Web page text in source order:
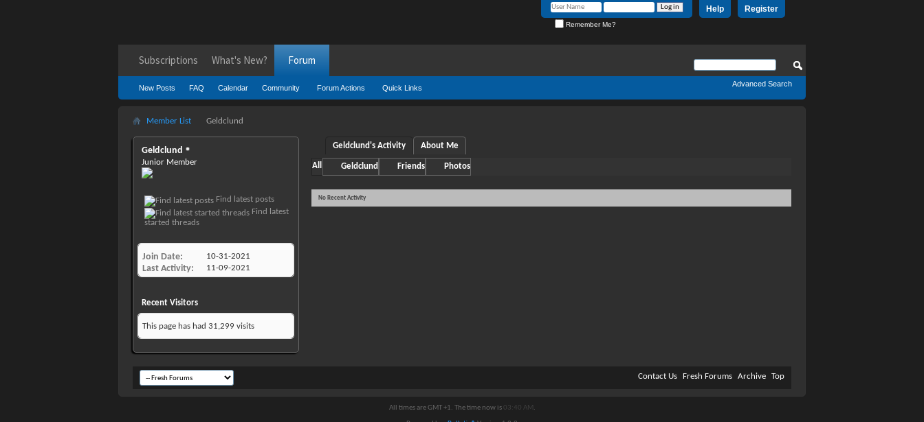
Register
Help
Remember Me?
Subscriptions What's New? Forum
New Posts FAQ Calendar Community Forum Actions Quick Links Advanced Search
Member List Geldclund
Geldclund
Junior Member
Find latest posts
Find latest
started threads
Join Date 10-31-2021
Last Activity 11-09-2021
Recent Visitors
This page has had 31,299 visits
Geldclund's Activity About Me
All Geldclund Friends Photos
No Recent Activity
Contact Us Fresh Forums Archive Top
All times are GMT +1. The time now is 03:40 AM .